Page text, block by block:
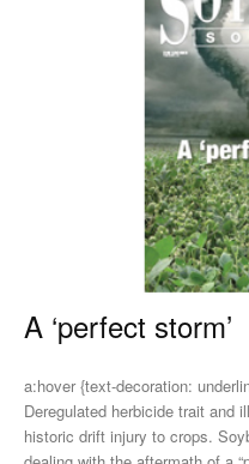
A ‘perfect storm’
a:hover {text-decoration:
Deregulated herbicide trait and
historic drift injury to crops.